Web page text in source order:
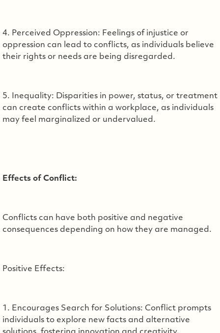
4. Perceived Oppression: Feelings of injustice or
oppression can lead to conflicts, as individuals believe
their rights or needs are being disregarded.
5. Inequality: Disparities in power, status, or treatment
can create conflicts within a workplace, as individuals
may feel marginalized or undervalued.
Effects of Conflict:
Conflicts can have both positive and negative
consequences depending on how they are managed.
Positive Effects:
1. Encourages Search for Solutions: Conflict prompts
individuals to explore new facts and alternative